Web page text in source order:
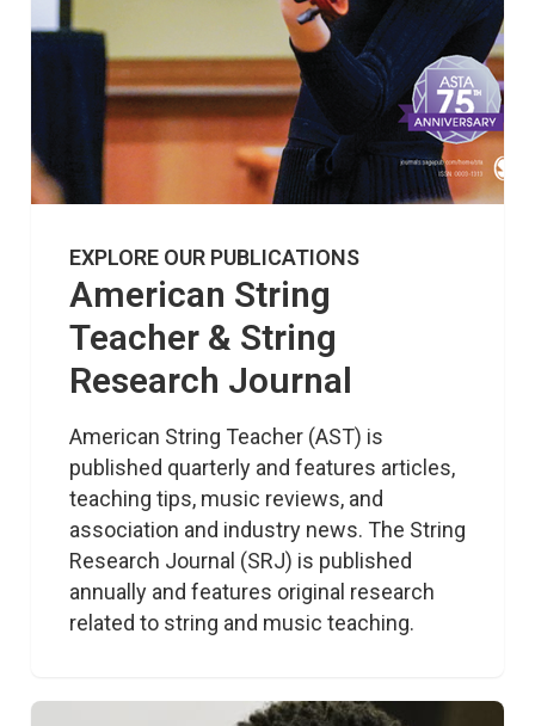
EXPLORE OUR PUBLICATIONS
American String
Teacher & String
Research Journal
American String Teacher (AST) is
published quarterly and features articles,
teaching tips, music reviews, and
association and industry news. The String
Research Journal (SRJ) is published
annually and features original research
related to string and music teaching.